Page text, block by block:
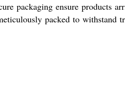
packaging ensure products
packed to withstand